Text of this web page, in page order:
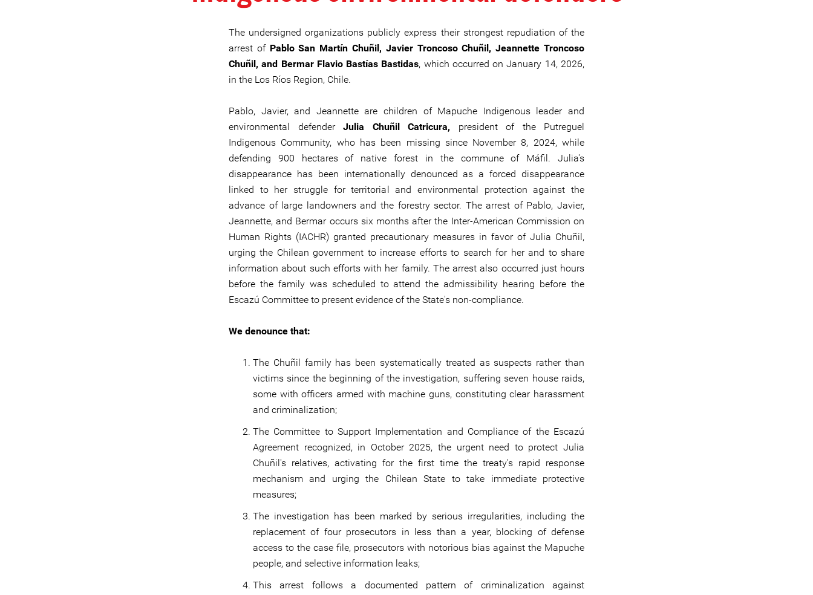
The undersigned organizations publicly express their strongest repudiation of the
arrest of Pablo San Martín Chuñil, Javier Troncoso Chuñil, Jeannette Troncoso
Chuñil, and Bermar Flavio Bastías Bastidas, which occurred on January 14, 2026,
in the Los Ríos Region, Chile.
Pablo, Javier, and Jeannette are children of Mapuche Indigenous leader and
environmental defender Julia Chuñil Catricura, president of the Putreguel
Indigenous Community, who has been missing since November 8, 2024, while
defending 900 hectares of native forest in the commune of Máfil. Julia's
disappearance has been internationally denounced as a forced disappearance
linked to her struggle for territorial and environmental protection against the
advance of large landowners and the forestry sector. The arrest of Pablo, Javier,
Jeannette, and Bermar occurs six months after the Inter-American Commission on
Human Rights (IACHR) granted precautionary measures in favor of Julia Chuñil,
urging the Chilean government to increase efforts to search for her and to share
information about such efforts with her family. The arrest also occurred just hours
before the family was scheduled to attend the admissibility hearing before the
Escazú Committee to present evidence of the State's non-compliance.
We denounce that:
The Chuñil family has been systematically treated as suspects rather than
victims since the beginning of the investigation, suffering seven house raids,
some with officers armed with machine guns, constituting clear harassment
and criminalization;
The Committee to Support Implementation and Compliance of the Escazú
Agreement recognized, in October 2025, the urgent need to protect Julia
Chuñil's relatives, activating for the first time the treaty's rapid response
mechanism and urging the Chilean State to take immediate protective
measures;
The investigation has been marked by serious irregularities, including the
replacement of four prosecutors in less than a year, blocking of defense
access to the case file, prosecutors with notorious bias against the Mapuche
people, and selective information leaks;
This arrest follows a documented pattern of criminalization against